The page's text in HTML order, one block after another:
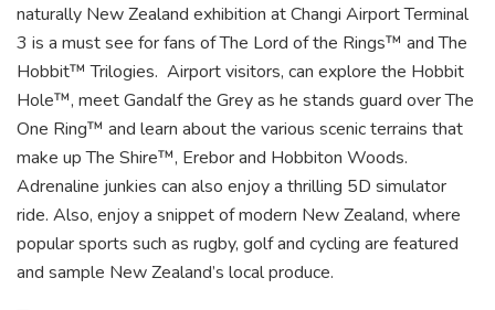
naturally New Zealand exhibition at Changi Airport Terminal
3 is a must see for fans of The Lord of the Rings™ and The
Hobbit™ Trilogies. Airport visitors, can explore the Hobbit
Hole™, meet Gandalf the Grey as he stands guard over The
One Ring™ and learn about the various scenic terrains that
make up The Shire™, Erebor and Hobbiton Woods.
Adrenaline junkies can also enjoy a thrilling 5D simulator
ride. Also, enjoy a snippet of modern New Zealand, where
popular sports such as rugby, golf and cycling are featured
and sample New Zealand’s local produce.